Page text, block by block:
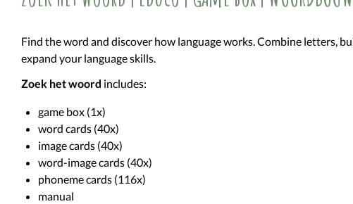
Find the word and discover how language works. Combine letters,
expand your language skills.
Zoek het woord includes:
game box (1x)
word cards (40x)
image cards (40x)
word-image cards (40x)
phoneme cards (116x)
manual